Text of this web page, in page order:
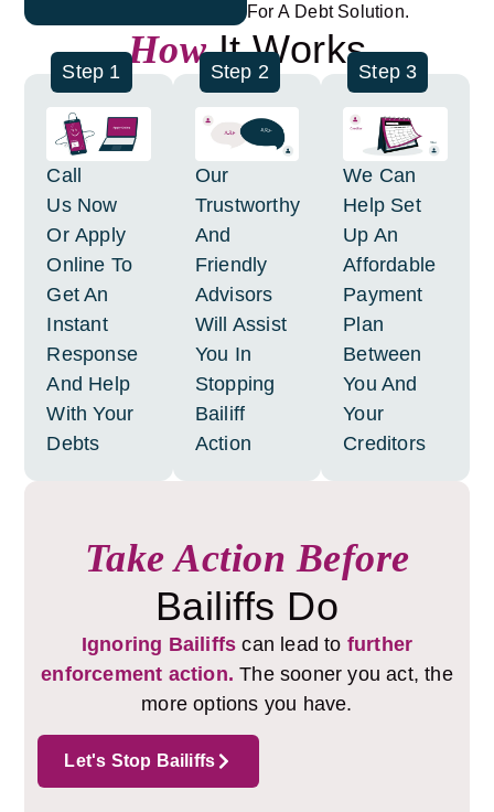
For A Debt Solution.
HowIt Works
Step 1
Call
Us Now
Or Apply
Online To
Get An
Instant
Response
And Help
With Your
Debts
Step 2
Our
Trustworthy
And
Friendly
Advisors
Will Assist
You In
Stopping
Bailiff
Action
Step 3
We Can
Help Set
Up An
Affordable
Payment
Plan
Between
You And
Your
Creditors
Take Action Before
Bailiffs Do
Ignoring Bailiffs can lead to further
enforcement action. The sooner you act, the
more options you have.
Let's Stop Bailiffs